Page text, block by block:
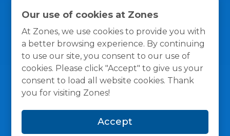
Our use of cookies at Zones
At Zones, we use cookies to provide you with
a better browsing experience. By continuing
to use our site, you consent to our use of
cookies. Please click "Accept" to give us your
consent to load all website cookies. Thank
you for visiting Zones!
Accept